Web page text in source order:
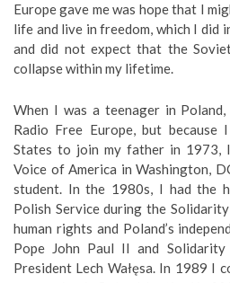
Europe gave me was hope that I
life and live in freedom, which I did
and did not expect that the
collapse within my lifetime.
When I was a teenager in
Radio Free Europe, but
States to join my father in
Voice of America in Washington,
student. In the 1980s, I had the
Polish Service during the
human rights and Poland’s
Pope John Paul II and
President Lech Wałęsa. In 1989 I